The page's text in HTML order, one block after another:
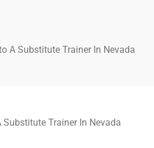
A Substitute Trainer In Nevada